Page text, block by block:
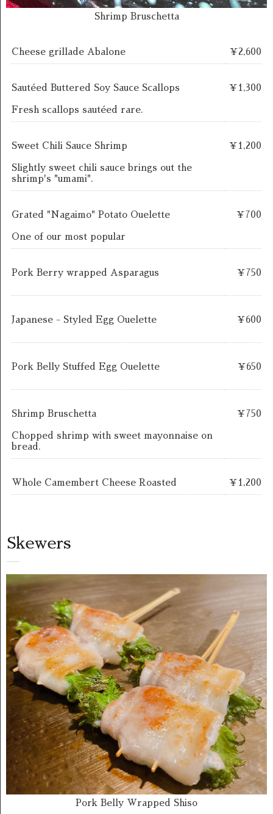
Shrimp Bruschetta
Cheese grillade Abalone ￥2,600
Sautéed Buttered Soy Sauce Scallops
Fresh scallops sautéed rare.
￥1,300
Sweet Chili Sauce Shrimp
Slightly sweet chili sauce brings out the
shrimp's "umami".
￥1,200
Grated "Nagaimo" Potato Ouelette
One of our most popular
￥700
Pork Berry wrapped Asparagus ￥750
Japanese - Styled Egg Ouelette ￥600
Pork Belly Stuffed Egg Ouelette ￥650
Shrimp Bruschetta
Chopped shrimp with sweet mayonnaise on
bread.
￥750
Whole Camembert Cheese Roasted ￥1,200
Skewers
Pork Belly Wrapped Shiso